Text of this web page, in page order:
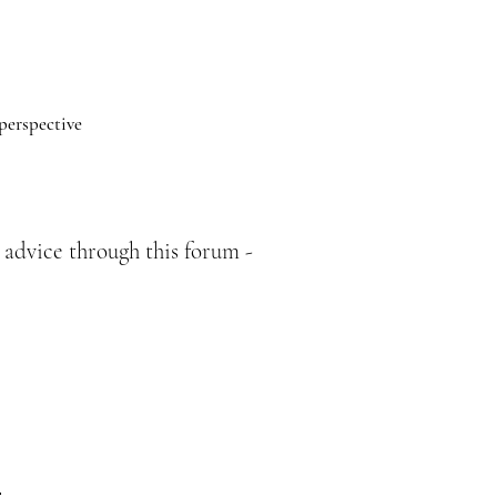
through this forum -